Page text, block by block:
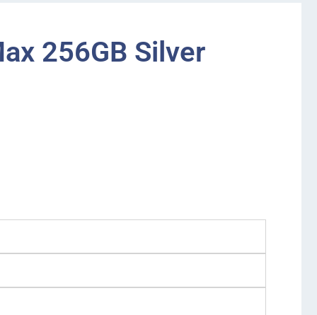
256GB Silver